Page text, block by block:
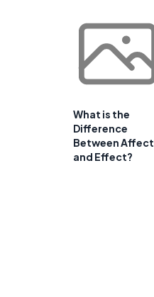
What is the
Difference
Between Affect
and Effect?